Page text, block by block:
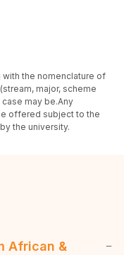
the nomenclature of
major, scheme
may be.Any
offered subject to the
the university.
African &